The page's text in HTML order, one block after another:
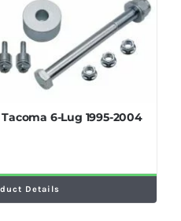
6-Lug 1995-2004
Details